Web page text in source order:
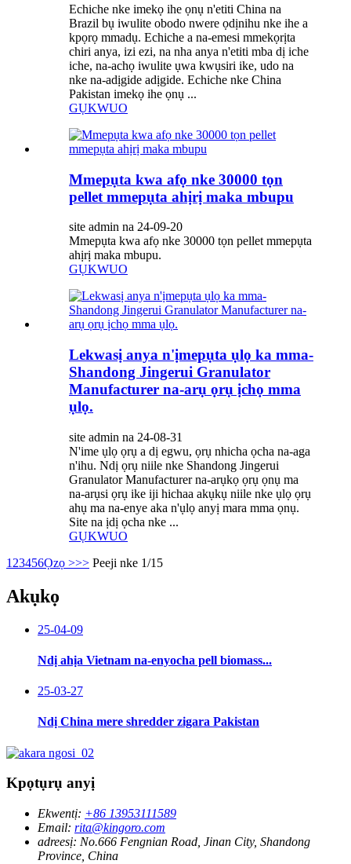
Echiche nke imekọ ihe ọnụ n'etiti China na
Brazil bụ iwulite obodo nwere ọdịnihu nke ihe a
kpọrọ mmadụ. Echiche a na-emesi mmekọrịta
chiri anya, izi ezi, na nha anya n'etiti mba dị iche
iche, na-achọ iwulite ụwa kwụsiri ike, udo na
nke na-adịgide adịgide. Echiche nke China
Pakistan imekọ ihe ọnụ ...
GỤKWUO
Mmepụta kwa afọ nke 30000 tọn
pellet mmepụta ahịrị maka mbupu
site admin na 24-09-20
Mmepụta kwa afọ nke 30000 tọn pellet mmepụta
ahịrị maka mbupu.
GỤKWUO
Lekwasị anya n'ịmepụta ụlọ ka mma-
Shandong Jingerui Granulator
Manufacturer na-arụ ọrụ ịchọ mma
ụlọ.
site admin na 24-08-31
N'ime ụlọ ọrụ a dị egwu, ọrụ nhicha ọcha na-aga
n'ihu. Ndị ọrụ niile nke Shandong Jingerui
Granulator Manufacturer na-arụkọ ọrụ ọnụ ma
na-arụsi ọrụ ike iji hichaa akụkụ niile nke ụlọ ọrụ
ahụ ma na-enye aka n'ụlọ anyị mara mma ọnụ.
Site na ịdị ọcha nke ...
GỤKWUO
1 23456Ọzọ >>> Peeji nke 1/15
Akụkọ
25-04-09
Ndị ahịa Vietnam na-enyocha pell biomass...
25-03-27
Ndị China mere shredder zigara Pakistan
Kpọtụrụ anyị
Ekwentị: +86 13953111589
Email: rita@kingoro.com
adreesị: No.666 Fengnian Road, Jinan City, Shandong
Province, China